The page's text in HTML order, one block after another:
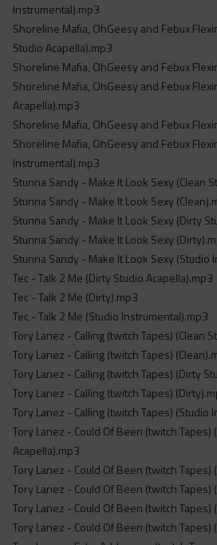
Instrumental).mp3
Shoreline Mafia, OhGeesy and Febux
Studio Acapella).mp3
Shoreline Mafia, OhGeesy and Febux
Shoreline Mafia, OhGeesy and Febux
Acapella).mp3
Shoreline Mafia, OhGeesy and Febux
Shoreline Mafia, OhGeesy and Febux
Instrumental).mp3
Stunna Sandy - Make It Look Sexy (Clean
Stunna Sandy - Make It Look Sexy
Stunna Sandy - Make It Look Sexy (Dirty
Stunna Sandy - Make It Look Sexy
Stunna Sandy - Make It Look Sexy (Studio
Tec - Talk 2 Me (Dirty Studio Acapella).mp3
Tec - Talk 2 Me (Dirty).mp3
Tec - Talk 2 Me (Studio Instrumental).mp3
Tory Lanez - Calling (twitch Tapes) (Clean
Tory Lanez - Calling (twitch Tapes)
Tory Lanez - Calling (twitch Tapes) (Dirty
Tory Lanez - Calling (twitch Tapes)
Tory Lanez - Calling (twitch Tapes) (Studio
Tory Lanez - Could Of Been (twitch Tapes)
Acapella).mp3
Tory Lanez - Could Of Been (twitch Tapes)
Tory Lanez - Could Of Been (twitch Tapes)
Tory Lanez - Could Of Been (twitch Tapes)
Tory Lanez - Could Of Been (twitch